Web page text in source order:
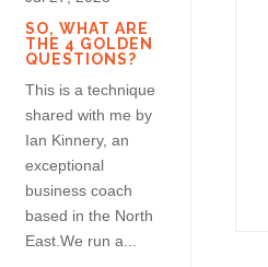
SO, WHAT ARE
THE 4 GOLDEN
QUESTIONS?
This is a technique
shared with me by
Ian Kinnery, an
exceptional
business coach
based in the North
East.We run a...